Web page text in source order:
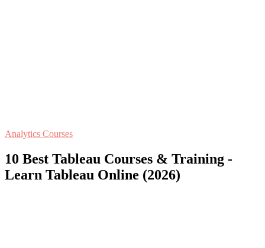
Analytics Courses
10 Best Tableau Courses & Training -
Learn Tableau Online (2026)